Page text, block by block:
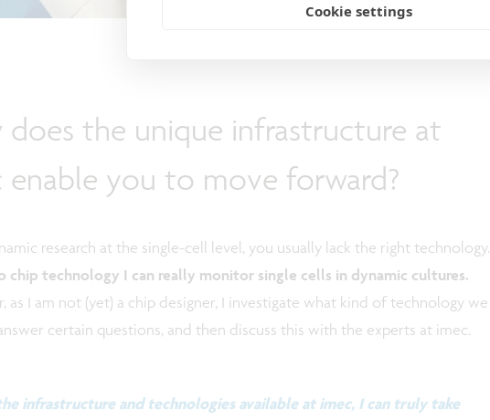
Cookie settings
does the unique infrastructure at
enable you to move forward?
research at the single-cell level, you usually lack the right technology.
chip technology I can really monitor single cells in dynamic cultures.
as I am not (yet) a chip designer, I investigate what kind of technology we
certain questions, and then discuss this with the experts at imec.
infrastructure and technologies available at imec, I can truly take